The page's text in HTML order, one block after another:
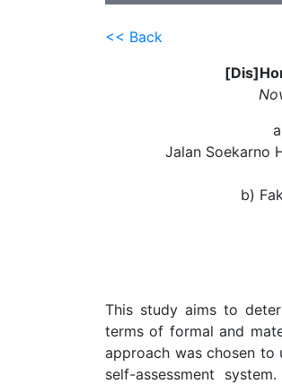
<< Back
Jalan Soekarno
b)
This study aims to
terms of formal and
approach was chosen
self-assessment